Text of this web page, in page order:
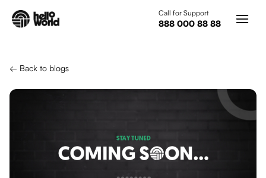
Call for Support
888 000 88 88
← Back to blogs